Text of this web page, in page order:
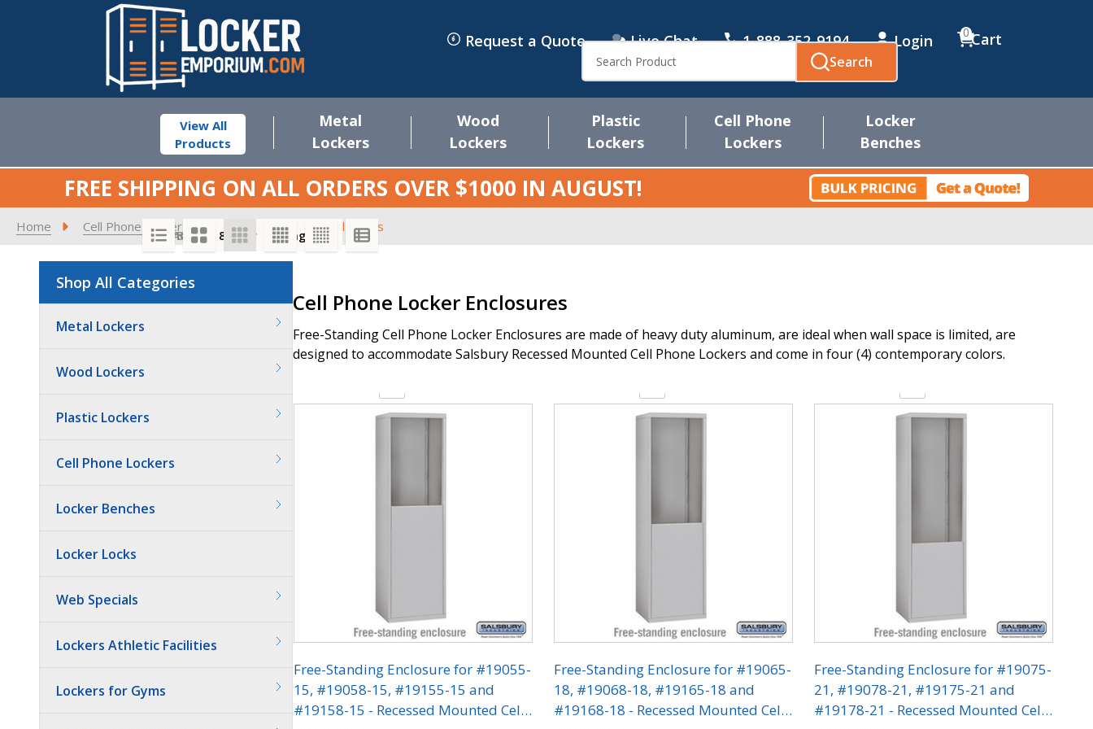
Request a Quote Live Chat 1-888-352-9194 Login Cart
0
Search
Search
View All
Products
Metal
Lockers
Wood
Lockers
Plastic
Lockers
Cell Phone
Lockers
Locker
Benches
FREE SHIPPING ON ALL ORDERS OVER $1000 IN AUGUST!
Home Cell Phone Lockers Cell Phone Locker Enclosures
Shop All Categories
Metal Lockers
Wood Lockers
Plastic Lockers
Cell Phone Lockers
Locker Benches
Locker Locks
Web Specials
Lockers Athletic Facilities
Lockers for Gyms
Products
List
Cell Phone Locker Enclosures
Free-Standing Cell Phone Locker Enclosures are made of heavy duty aluminum, are ideal when wall space is limited, are
designed to accommodate Salsbury Recessed Mounted Cell Phone Lockers and come in four (4) contemporary colors.
SORT BY:
PER PAGE:
Free-Standing Enclosure for #19055-
15, #19058-15, #19155-15 and
#19158-15 - Recessed Mounted Cell
Free-Standing Enclosure for #19065-
18, #19068-18, #19165-18 and
#19168-18 - Recessed Mounted Cell
Free-Standing Enclosure for #19075-
21, #19078-21, #19175-21 and
#19178-21 - Recessed Mounted Cell